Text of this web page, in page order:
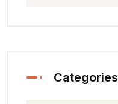
Categories